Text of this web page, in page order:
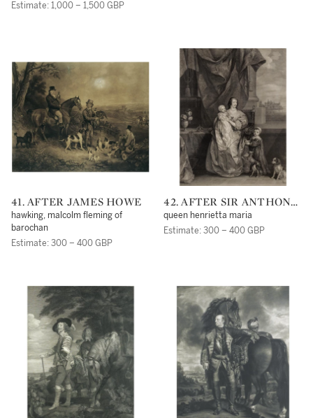
Estimate: 1,000 – 1,500 GBP
41. AFTER JAMES HOWE
hawking, malcolm fleming of
barochan
Estimate: 300 – 400 GBP
42. AFTER SIR ANTHONY
VAN DYCK
queen henrietta maria
Estimate: 300 – 400 GBP